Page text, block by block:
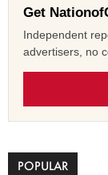
Get
Independent
advertisers, no
POPULAR